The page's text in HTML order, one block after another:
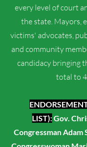
every level of court
the state. Mayors,
victims' advocates,
and community
candidacy bringing
total to
LIST):Gov.
Congressman Adam